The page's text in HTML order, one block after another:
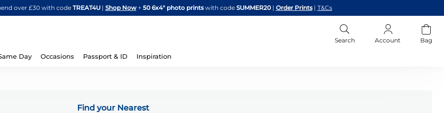
Skip
to
over £30 with code TREAT4U| Shop Now + 50 6x4" photo printswith code SUMMER20 | Order Prints | T&Cs
Search Account Bag
Day Occasions Passport & ID Inspiration
Find your Nearest